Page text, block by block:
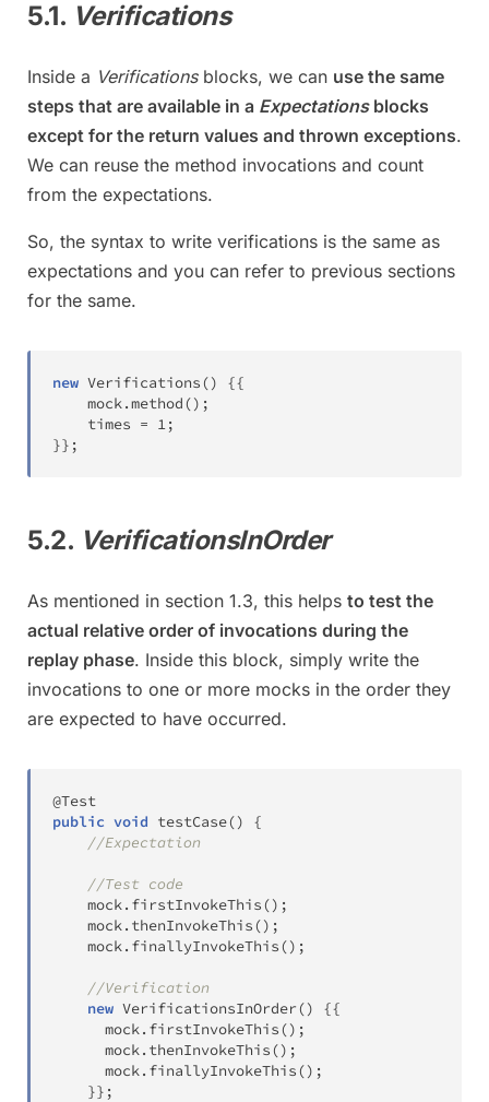
5.1. Verifications
Inside a Verificationsblocks, we can use the same
steps that are available in a Expectationsblocks
except for the return values and thrown exceptions.
We can reuse the method invocations and count
from the expectations.
So, the syntax to write verifications is the same as
expectations and you can refer to previous sections
for the same.
new Verifications() {{
	mock
.method() ;
	times
= 1;
}} ;
5.2. VerificationsInOrder
As mentioned in section 1.3, this helps to test the
actual relative order of invocations during the
replay phase. Inside this block, simply write the
invocations to one or more mocks in the order they
are expected to have occurred.
@Test
public void testCase()
{
//Expectation
//Test code
	mock
. firstInvokeThis() ;
	mock
. thenInvokeThis() ;
	mock
. finallyInvokeThis() ;
//Verification
new VerificationsInOrder() {{
	  mock
. firstInvokeThis() ;
	  mock
. thenInvokeThis() ;
	  mock
. finallyInvokeThis() ;
}} ;